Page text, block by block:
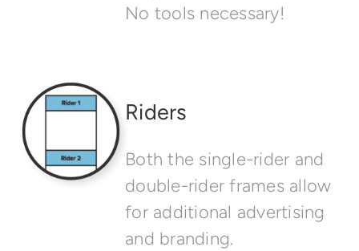
Riders
Both the single-rider and
double-rider frames allow
for additional advertising
and branding.
No tools necessary!